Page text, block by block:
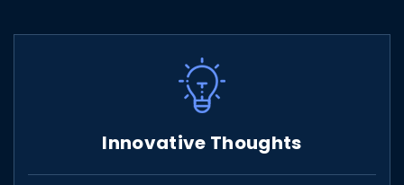
Innovative Thoughts